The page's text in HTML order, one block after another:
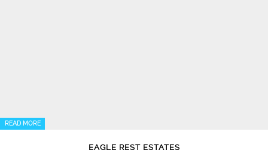
READ MORE
EAGLE REST ESTATES